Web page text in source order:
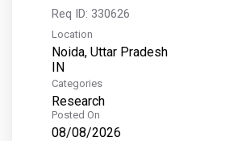
Req ID: 330626
Location
Noida, Uttar Pradesh
Categories
Research
Posted On
08/08/2026